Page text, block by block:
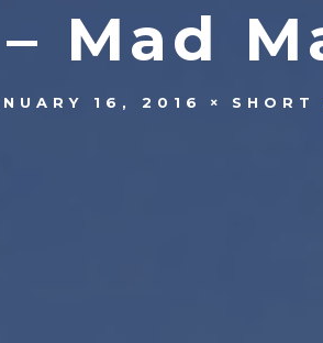
Mad
16, 2016 SHORT